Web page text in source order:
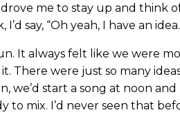
me to stay up and think
say, “Oh yeah, I have an
It always felt like we were
There were just so many
we’d start a song at noon and
to mix. I’d never seen that